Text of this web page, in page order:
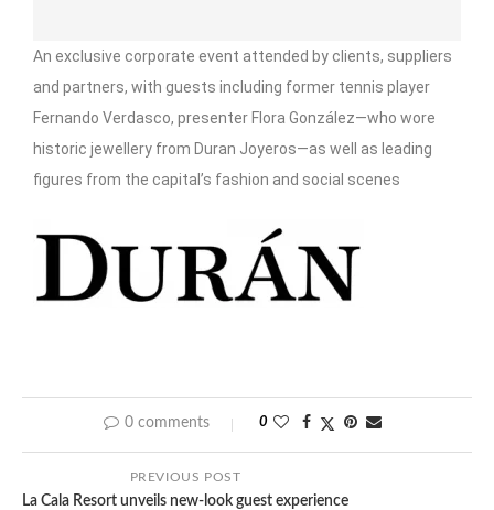
An exclusive corporate event attended by clients, suppliers
and partners, with guests including former tennis player
Fernando Verdasco, presenter Flora González—who wore
historic jewellery from Duran Joyeros—as well as leading
figures from the capital’s fashion and social scenes
0 comments 0
PREVIOUS POST
La Cala Resort unveils new-look guest experience